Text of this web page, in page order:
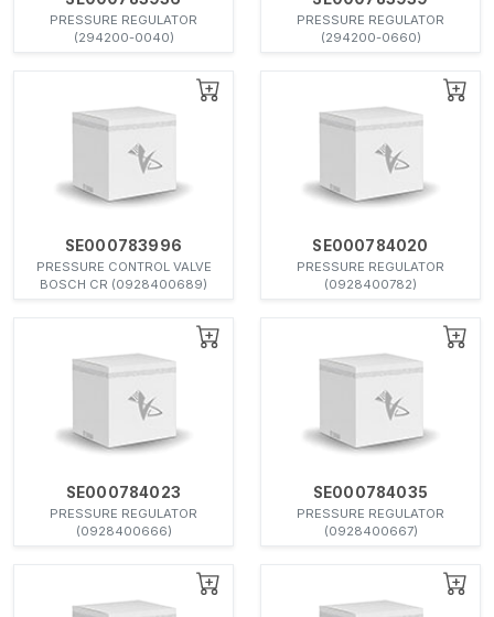
PRESSURE REGULATOR
(294200-0040)
PRESSURE REGULATOR
(294200-0660)
SE000783996
PRESSURE CONTROL VALVE
BOSCH CR (0928400689)
SE000784020
PRESSURE REGULATOR
(0928400782)
SE000784023
PRESSURE REGULATOR
(0928400666)
SE000784035
PRESSURE REGULATOR
(0928400667)